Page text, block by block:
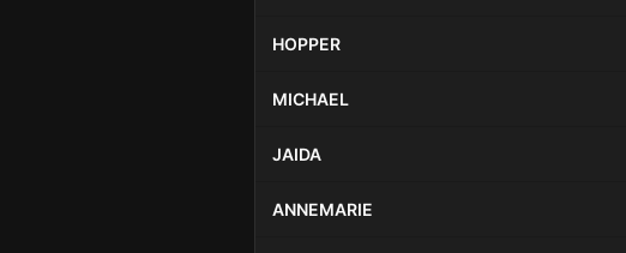
HOPPER
MICHAEL
JAIDA
ANNEMARIE